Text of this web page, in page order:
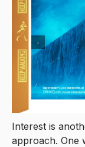
Interest is
approach. One